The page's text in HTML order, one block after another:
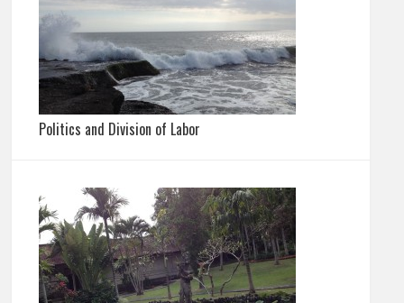
Politics and Division of Labor